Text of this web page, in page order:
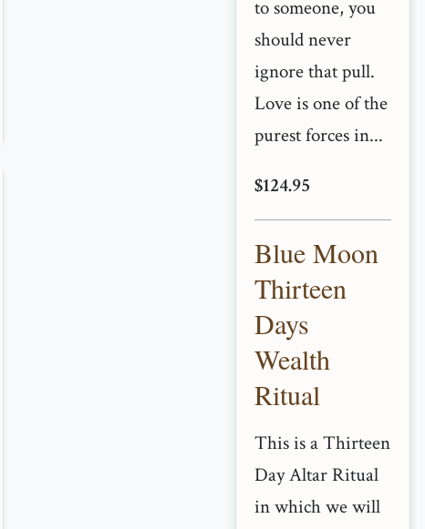
to someone, you
should never
ignore that pull.
Love is one of the
purest forces in...
$124.95
Blue Moon
Thirteen
Days
Wealth
Ritual
This is a Thirteen
Day Altar Ritual
in which we will